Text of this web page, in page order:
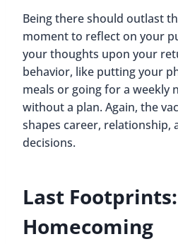
Being there should outlast
moment to reflect on your
your thoughts upon your
behavior, like putting your
meals or going for a weekly
without a plan. Again, the
shapes career, relationship,
decisions.
Last Footprints:
Homecoming